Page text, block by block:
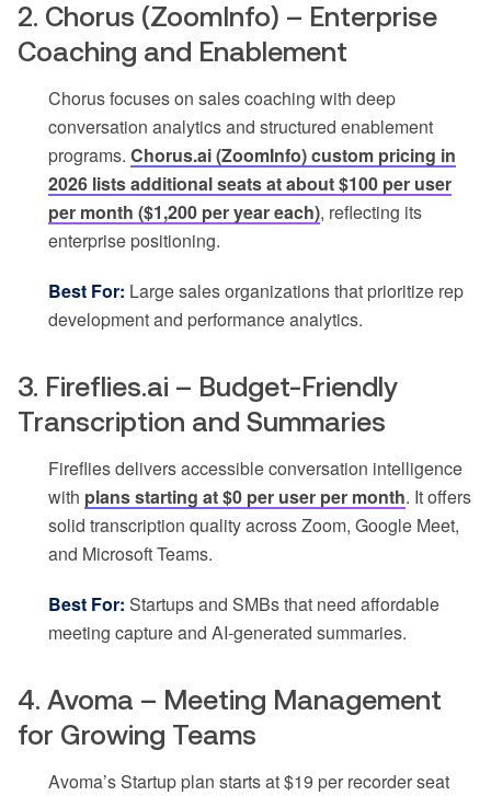
2. Chorus (ZoomInfo) – Enterprise
Coaching and Enablement
Chorus focuses on sales coaching with deep
conversation analytics and structured enablement
programs. Chorus.ai (ZoomInfo) custom pricing in
2026 lists additional seats at about $100 per user
per month ($1,200 per year each), reflecting its
enterprise positioning.
Best For: Large sales organizations that prioritize rep
development and performance analytics.
3. Fireflies.ai – Budget-Friendly
Transcription and Summaries
Fireflies delivers accessible conversation intelligence
with plans starting at $0 per user per month. It offers
solid transcription quality across Zoom, Google Meet,
and Microsoft Teams.
Best For: Startups and SMBs that need affordable
meeting capture and AI-generated summaries.
4. Avoma – Meeting Management
for Growing Teams
Avoma’s Startup plan starts at $19 per recorder seat